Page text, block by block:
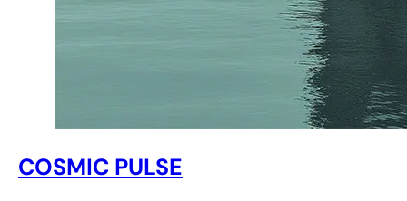
COSMIC PULSE